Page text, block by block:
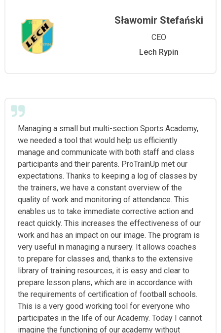
Sławomir Stefański
CEO
Lech Rypin
Managing a small but multi-section Sports Academy,
we needed a tool that would help us efficiently
manage and communicate with both staff and class
participants and their parents. ProTrainUp met our
expectations. Thanks to keeping a log of classes by
the trainers, we have a constant overview of the
quality of work and monitoring of attendance. This
enables us to take immediate corrective action and
react quickly. This increases the effectiveness of our
work and has an impact on our image. The program is
very useful in managing a nursery. It allows coaches
to prepare for classes and, thanks to the extensive
library of training resources, it is easy and clear to
prepare lesson plans, which are in accordance with
the requirements of certification of football schools.
This is a very good working tool for everyone who
participates in the life of our Academy. Today I cannot
imagine the functioning of our academy without